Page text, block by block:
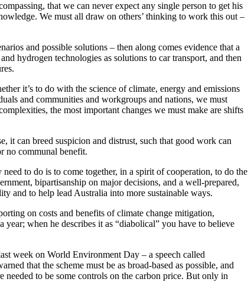
that we can never expect any single person to get his
We must all draw on others’ thinking to work this out –
and possible solutions – then along comes evidence that a
hydrogen technologies as solutions to car transport, and then
it’s to do with the science of climate, energy and emissions
and communities and workgroups and nations, we must
the most important changes we must make are shifts
it can breed suspicion and distrust, such that good work can
no communal benefit.
to do is to come together, in a spirit of cooperation, to do the
bipartisanship on major decisions, and a well-prepared,
and to help lead Australia into more sustainable ways.
on costs and benefits of climate change mitigation,
when he describes it as “diabolical” you have to believe
week on World Environment Day – a speech called
that the scheme must be as broad-based as possible, and
needed to be some controls on the carbon price. But only in